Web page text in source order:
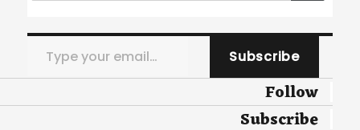
Type your email…
Subscribe
Follow
Subscribe